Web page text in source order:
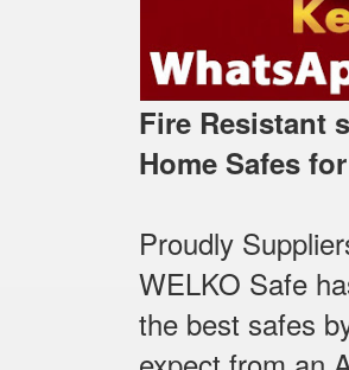
Fire Resistant
Home Safes
Proudly
WELKO Safe
the best safes